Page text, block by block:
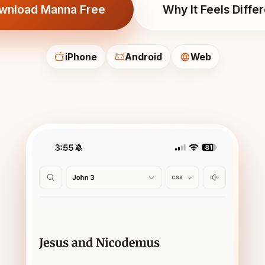
Manna Free Why It Feels
iPhone Android Web